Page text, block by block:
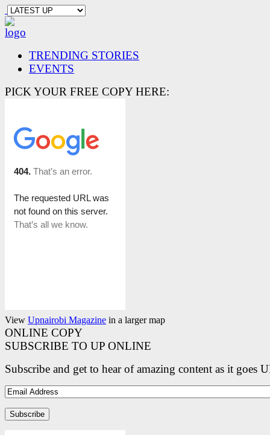
TRENDING STORIES
EVENTS
PICK YOUR FREE COPY HERE:
View Upnairobi Magazine in a larger map
ONLINE COPY
SUBSCRIBE TO UP ONLINE
Subscribe and get to hear of amazing content as it goes